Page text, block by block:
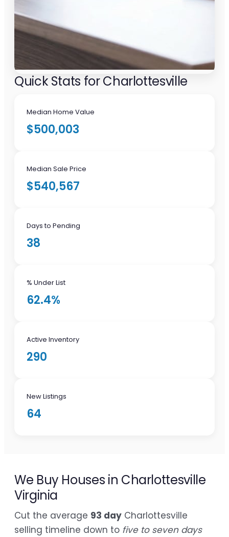
Quick Stats for Charlottesville
Median Home Value
$500,003
Median Sale Price
$540,567
Days to Pending
38
% Under List
62.4%
Active Inventory
290
New Listings
64
We Buy Houses in Charlottesville
Virginia
Cut the average 93 day Charlottesville
selling timeline down to five to seven days